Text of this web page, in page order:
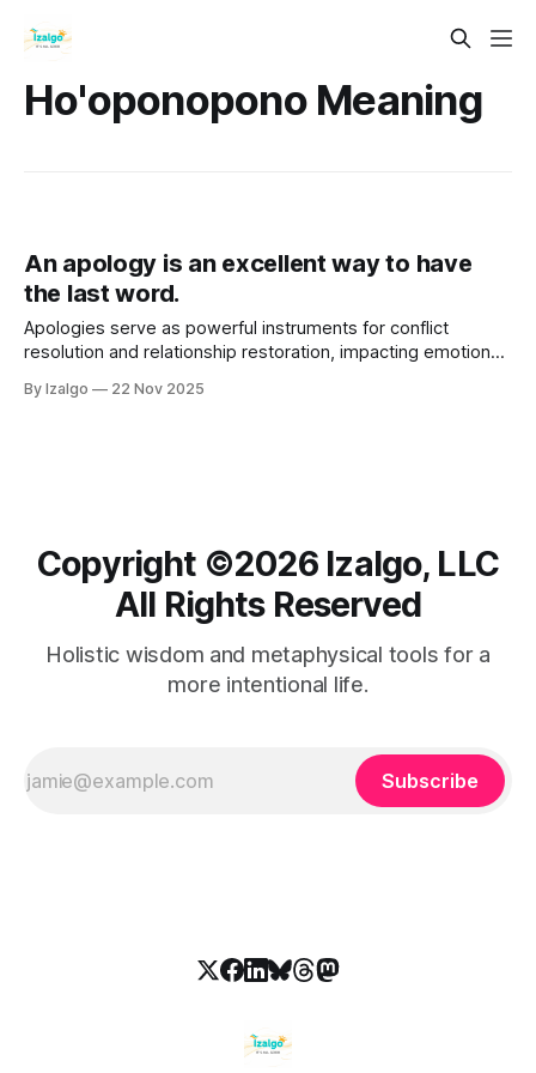
Ho'oponopono Meaning
An apology is an excellent way to have
the last word.
Apologies serve as powerful instruments for conflict
resolution and relationship restoration, impacting emotional,
involves acknowledging mistakes, expressing remorse, and
By Izalgo 22 Nov 2025
Copyright ©️2026 Izalgo, LLC
All Rights Reserved
Holistic wisdom and metaphysical tools for a
more intentional life.
Subscribe